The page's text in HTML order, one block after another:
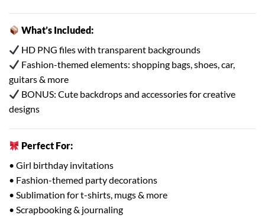
What’s Included:
HD PNG files with transparent backgrounds
Fashion-themed elements: shopping bags, shoes, car,
guitars & more
BONUS: Cute backdrops and accessories for creative
designs
Perfect For:
• Girl birthday invitations
• Fashion-themed party decorations
• Sublimation for t-shirts, mugs & more
• Scrapbooking & journaling